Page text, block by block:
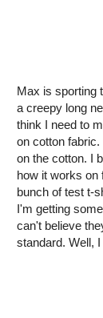
Max is sporting
a creepy long
think I need to
on cotton
on the cotton. I
how it works on
bunch of test t-
I'm getting
can't believe
standard. Well,